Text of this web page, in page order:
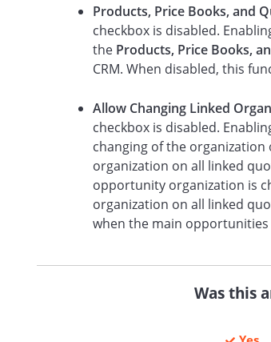
Products, Price Books, and
checkbox is disabled.
the Products, Price Books,
CRM. When disabled, this
Allow Changing Linked
checkbox is disabled.
changing of the
organization on all linked
opportunity organization is
organization on all linked
when the main
Was this